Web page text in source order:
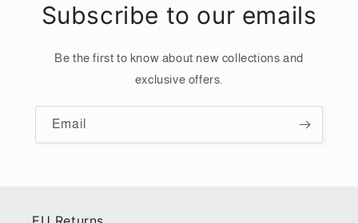
Subscribe to our emails
Be the first to know about new collections and
exclusive offers.
Email